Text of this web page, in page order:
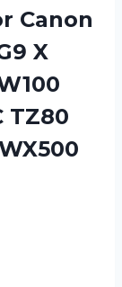
Canon
X
TZ80